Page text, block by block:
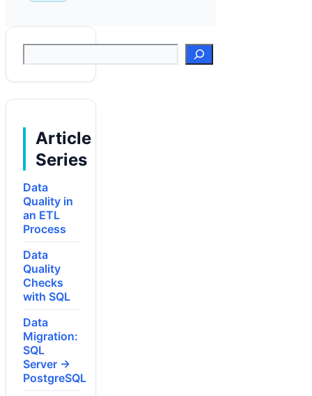
Suchen
Article
Series
Data
Quality in
an ETL
Process
Data
Quality
Checks
with SQL
Data
Migration:
SQL
Server →
PostgreSQL